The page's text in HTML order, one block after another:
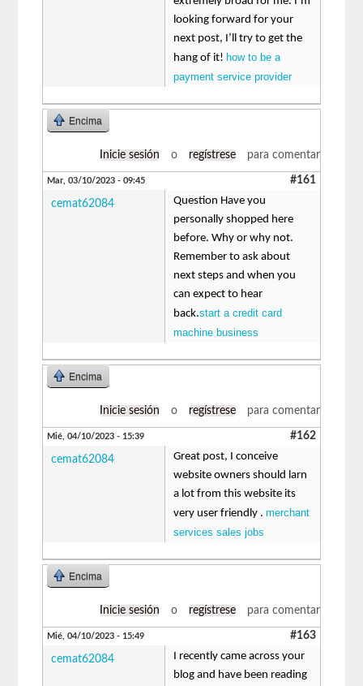
looking forward for your
next post, I’ll try to get the
hang of it! how to be a
payment service provider
Encima
Inicie sesión o regístrese para comentar
Mar, 03/10/2023 - 09:45 #161
cemat62084
Question Have you
personally shopped here
before. Why or why not.
Remember to ask about
next steps and when you
can expect to hear
back.start a credit card
machine business
Encima
Inicie sesión o regístrese para comentar
Mié, 04/10/2023 - 15:39 #162
cemat62084
Great post, I conceive
website owners should larn
a lot from this website its
very user friendly .merchant
services sales jobs
Encima
Inicie sesión o regístrese para comentar
Mié, 04/10/2023 - 15:49 #163
cemat62084
I recently came across your
blog and have been reading